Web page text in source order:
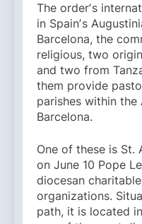
The orderʼs
in Spainʼs
Barcelona, ​​the
religious, two
and two from
them provide
parishes within
Barcelona.
One of these is St.
on June 10 Pope
diocesan
organizations.
path, it is located